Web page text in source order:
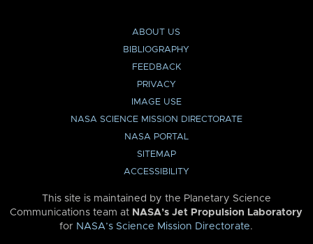
ABOUT US
BIBLIOGRAPHY
FEEDBACK
PRIVACY
IMAGE USE
NASA SCIENCE MISSION DIRECTORATE
NASA PORTAL
SITEMAP
ACCESSIBILITY
This site is maintained by the Planetary Science
Communications team at NASA’s Jet Propulsion Laboratory
for NASA’s Science Mission Directorate.